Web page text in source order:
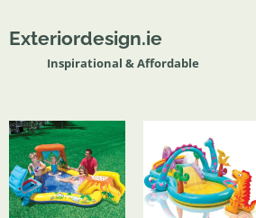
Exteriordesign.ie
Inspirational & Affordable